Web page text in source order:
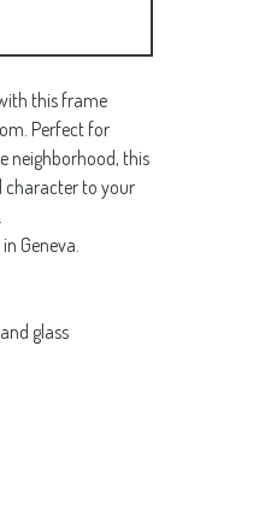
this frame
Perfect for
neighborhood, this
character to your
Geneva.
glass